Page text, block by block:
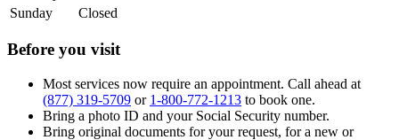
Sunday
Closed
Before you visit
Most services now require an appointment. Call ahead at
(877) 319-5709 or 1-800-772-1213 to book one.
Bring a photo ID and your Social Security number.
Bring original documents for your request, for a new or